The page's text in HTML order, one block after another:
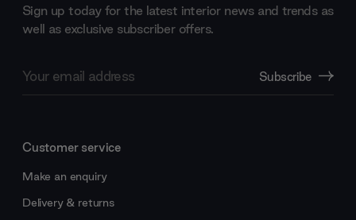
Sign up today for the latest interior news and trends as
well as exclusive subscriber offers.
Address
Subscribe
Customer service
Make an enquiry
Delivery & returns